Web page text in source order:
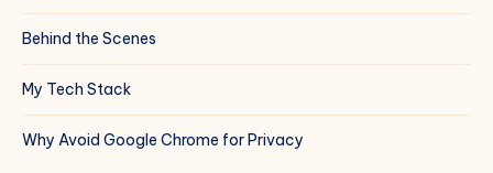
Behind the Scenes
My Tech Stack
Why Avoid Google Chrome for Privacy